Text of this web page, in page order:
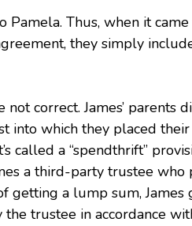
Pamela. Thus, when it
they simply
correct. James’ parents
into which they placed
called a “spendthrift”
a third-party trustee who
getting a lump sum, James
trustee in accordance